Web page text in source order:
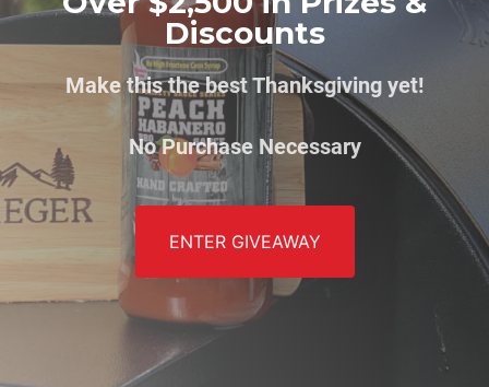
Discounts
Make this the best Thanksgiving yet!
No Purchase Necessary
ENTER GIVEAWAY